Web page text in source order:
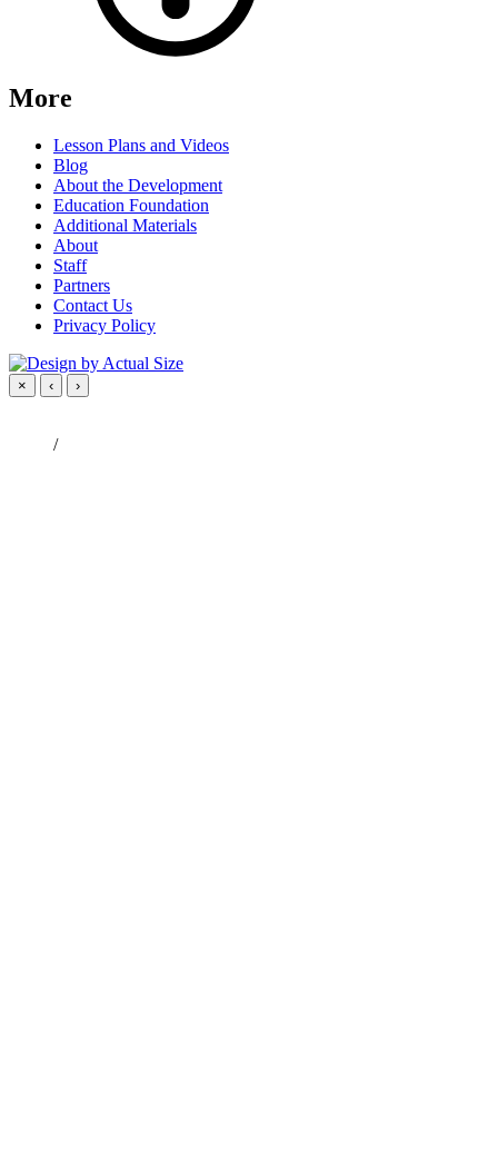
More
Lesson Plans and Videos
Blog
About the Development
Education Foundation
Additional Materials
About
Staff
Partners
Contact Us
Privacy Policy
× ‹ ›
/